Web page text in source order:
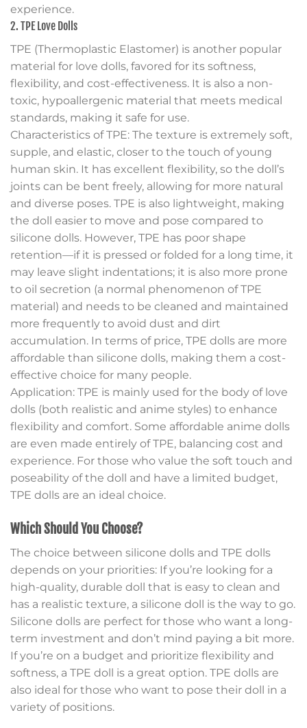
experience.
2. TPE Love Dolls
TPE (Thermoplastic Elastomer) is another popular
material for love dolls, favored for its softness,
flexibility, and cost-effectiveness. It is also a non-
toxic, hypoallergenic material that meets medical
standards, making it safe for use.
Characteristics of TPE: The texture is extremely soft,
supple, and elastic, closer to the touch of young
human skin. It has excellent flexibility, so the doll’s
joints can be bent freely, allowing for more natural
and diverse poses. TPE is also lightweight, making
the doll easier to move and pose compared to
silicone dolls. However, TPE has poor shape
retention—if it is pressed or folded for a long time, it
may leave slight indentations; it is also more prone
to oil secretion (a normal phenomenon of TPE
material) and needs to be cleaned and maintained
more frequently to avoid dust and dirt
accumulation. In terms of price, TPE dolls are more
affordable than silicone dolls, making them a cost-
effective choice for many people.
Application: TPE is mainly used for the body of love
dolls (both realistic and anime styles) to enhance
flexibility and comfort. Some affordable anime dolls
are even made entirely of TPE, balancing cost and
experience. For those who value the soft touch and
poseability of the doll and have a limited budget,
TPE dolls are an ideal choice.
Which Should You Choose?
The choice between silicone dolls and TPE dolls
depends on your priorities: If you’re looking for a
high-quality, durable doll that is easy to clean and
has a realistic texture, a silicone doll is the way to go.
Silicone dolls are perfect for those who want a long-
term investment and don’t mind paying a bit more.
If you’re on a budget and prioritize flexibility and
softness, a TPE doll is a great option. TPE dolls are
also ideal for those who want to pose their doll in a
variety of positions.